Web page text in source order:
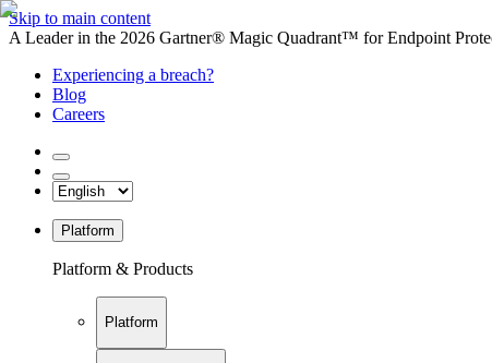
Skip to main content
A Leader in the 2026 Gartner® Magic Quadrant™ for Endpoint
Experiencing a breach?
Blog
Careers
Platform
Platform & Products
Platform